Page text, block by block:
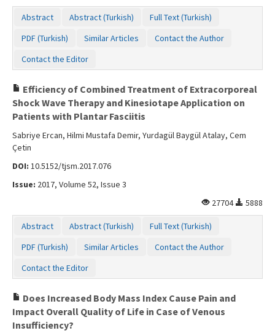
Abstract Abstract (Turkish)
Full Text (Turkish)
PDF (Turkish)
Similar Articles
Contact the Author
Contact the Editor
Efficiency of Combined Treatment of Extracorporeal
Shock Wave Therapy and Kinesiotape Application on
Patients with Plantar Fasciitis
Sabriye Ercan, Hilmi Mustafa Demir, Yurdagül Baygül Atalay, Cem
Çetin
DOI: 10.5152/tjsm.2017.076
Issue: 2017, Volume 52, Issue 3
27704
5888
Abstract Abstract (Turkish)
Full Text (Turkish)
PDF (Turkish)
Similar Articles
Contact the Author
Contact the Editor
Does Increased Body Mass Index Cause Pain and
Impact Overall Quality of Life in Case of Venous
Insufficiency?